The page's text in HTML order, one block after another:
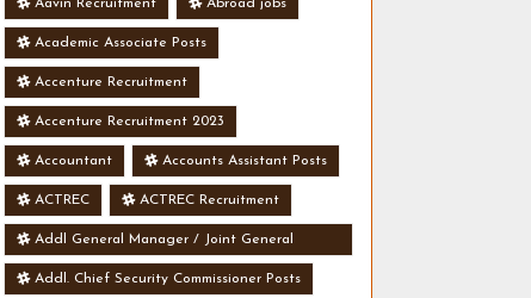
Aavin Recruitment Abroad jobs
Academic Associate Posts
Accenture Recruitment
Accenture Recruitment 2023
Accountant Accounts Assistant Posts
ACTREC ACTREC Recruitment
Addl General Manager / Joint General
Manager Posts
Addl. Chief Security Commissioner Posts